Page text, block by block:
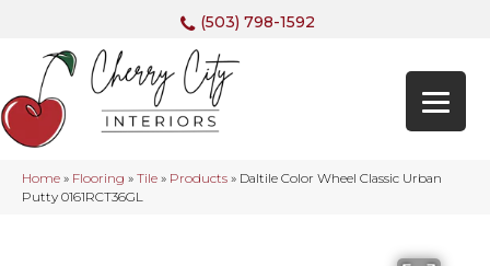
(503) 798-1592
Home » Flooring » Tile » Products » Daltile Color Wheel Classic Urban
Putty 0161RCT36GL